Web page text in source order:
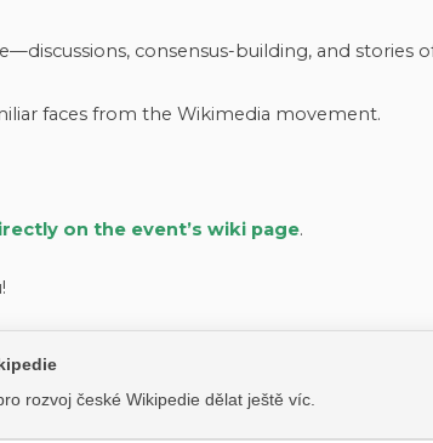
consensus-building, and stories
faces from the Wikimedia movement.
on the event’s wiki page.